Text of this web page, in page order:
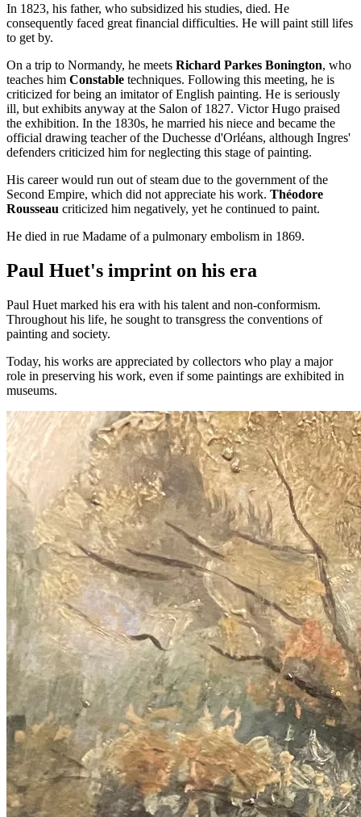
In 1823, his father, who subsidized his studies, died. He
consequently faced great financial difficulties. He will paint still lifes
to get by.
On a trip to Normandy, he meets Richard Parkes Bonington, who
teaches him Constable techniques. Following this meeting, he is
criticized for being an imitator of English painting. He is seriously
ill, but exhibits anyway at the Salon of 1827. Victor Hugo praised
the exhibition. In the 1830s, he married his niece and became the
official drawing teacher of the Duchesse d'Orléans, although Ingres'
defenders criticized him for neglecting this stage of painting.
His career would run out of steam due to the government of the
Second Empire, which did not appreciate his work. Théodore
Rousseau criticized him negatively, yet he continued to paint.
He died in rue Madame of a pulmonary embolism in 1869.
Paul Huet's imprint on his era
Paul Huet marked his era with his talent and non-conformism.
Throughout his life, he sought to transgress the conventions of
painting and society.
Today, his works are appreciated by collectors who play a major
role in preserving his work, even if some paintings are exhibited in
museums.